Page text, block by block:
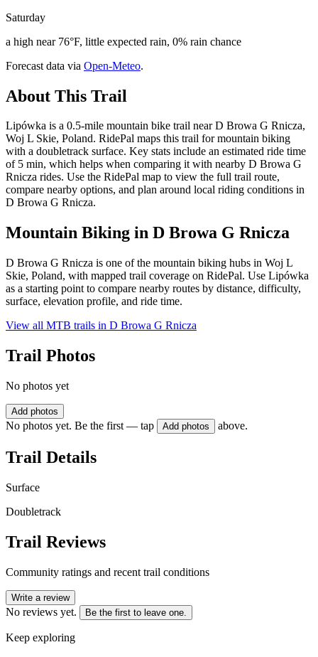
Saturday
a high near 76°F, little expected rain, 0% rain chance
Forecast data via Open-Meteo.
About This Trail
Lipówka is a 0.5-mile mountain bike trail near D Browa G Rnicza,
Woj L Skie, Poland. RidePal maps this trail for mountain biking
with a doubletrack surface. Key stats include an estimated ride time
of 5 min, which helps when comparing it with nearby D Browa G
Rnicza rides. Use the RidePal map to view the full trail route,
compare nearby options, and plan around local riding conditions in
D Browa G Rnicza.
Mountain Biking in D Browa G Rnicza
D Browa G Rnicza is one of the mountain biking hubs in Woj L
Skie, Poland, with mapped trail coverage on RidePal. Use Lipówka
as a starting point to compare nearby routes by distance, difficulty,
surface, elevation profile, and ride time.
View all MTB trails in D Browa G Rnicza
Trail Photos
No photos yet
Add photos
No photos yet. Be the first — tap Add photos above.
Trail Details
Surface
Doubletrack
Trail Reviews
Community ratings and recent trail conditions
Write a review
No reviews yet. Be the first to leave one.
Keep exploring